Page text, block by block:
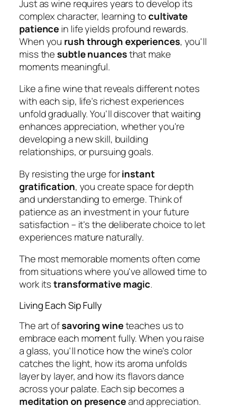
Just as wine requires years to develop its
complex character, learning tocultivate
patiencein life yields profound rewards.
When you rush through experiences, you'll
miss thesubtle nuancesthat make
moments meaningful.
Like a fine wine that reveals different notes
with each sip, life's richest experiences
unfold gradually. You'll discover that waiting
enhances appreciation, whether you're
developing a new skill, building
relationships, or pursuing goals.
By resisting the urge forinstant
gratification, you create space for depth
and understanding to emerge. Think of
patience as an investment in your future
satisfaction – it's the deliberate choice to let
experiences mature naturally.
The most memorable moments often come
from situations where you've allowed time to
work itstransformative magic.
Living Each Sip Fully
The art ofsavoring wineteaches us to
embrace each moment fully. When you raise
a glass, you'll notice how the wine's color
catches the light, how its aroma unfolds
layer by layer, and how its flavors dance
across your palate. Each sip becomes a
meditation on presenceand appreciation.